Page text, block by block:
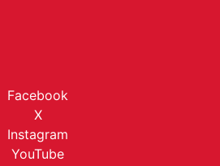
Facebook
X
Instagram
YouTube